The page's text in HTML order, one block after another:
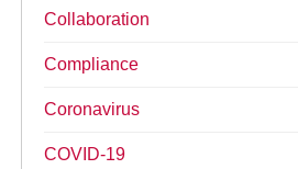
Collaboration
Compliance
Coronavirus
COVID-19